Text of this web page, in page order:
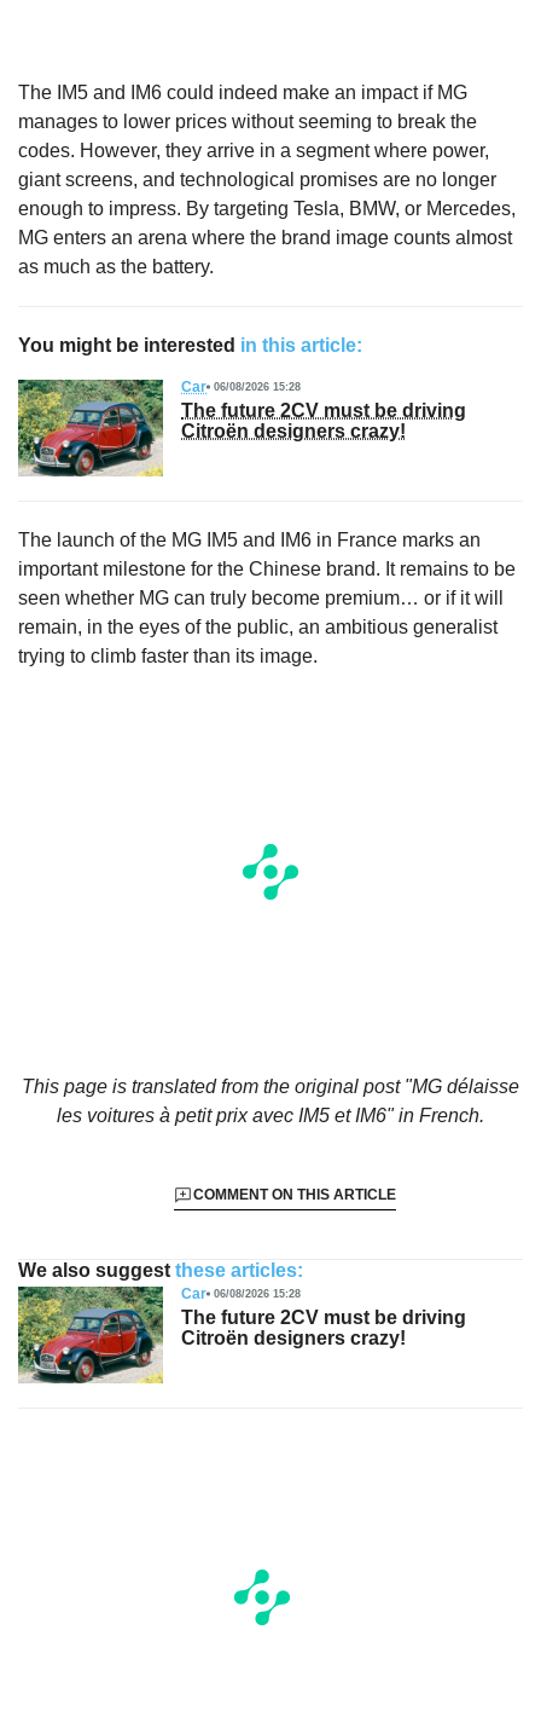
The IM5 and IM6 could indeed make an impact if MG
manages to lower prices without seeming to break the
codes. However, they arrive in a segment where power,
giant screens, and technological promises are no longer
enough to impress. By targeting Tesla, BMW, or Mercedes,
MG enters an arena where the brand image counts almost
as much as the battery.
You might be interested in this article:
Car 06/08/2026 15:28
The future 2CV must be driving
Citroën designers crazy!
The launch of the MG IM5 and IM6 in France marks an
important milestone for the Chinese brand. It remains to be
seen whether MG can truly become premium… or if it will
remain, in the eyes of the public, an ambitious generalist
trying to climb faster than its image.
This page is translated from the original post "MG délaisse
les voitures à petit prix avec IM5 et IM6"in French.
COMMENT ON THIS ARTICLE
We also suggest these articles:
Car 06/08/2026 15:28
The future 2CV must be driving
Citroën designers crazy!